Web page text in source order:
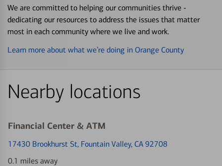
We are committed to helping our communities thrive -
dedicating our resources to address the issues that matter
most in each community where we live and work.
Learn more about what we’re doing in Orange County
Nearby locations
Financial Center & ATM
17430 Brookhurst St, Fountain Valley, CA 92708
0.1 miles away